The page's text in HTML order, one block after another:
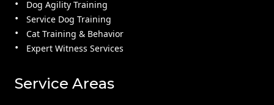
Dog Agility Training
Service Dog Training
Cat Training & Behavior
Expert Witness Services
Service Areas